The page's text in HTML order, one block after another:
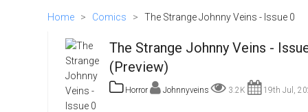
Login
Home > Comics > The Strange Johnny Veins - Issue 0
The Strange Johnny Veins -
(Preview)
Horror Johnnyveins 3.2K 19th Jul,